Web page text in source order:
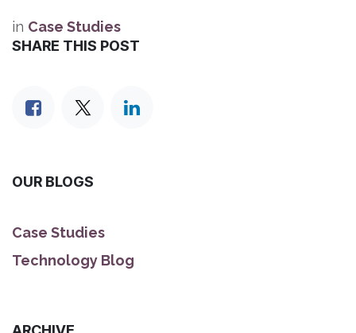
in Case Studies
SHARE THIS POST
OUR BLOGS
Case Studies
Technology Blog